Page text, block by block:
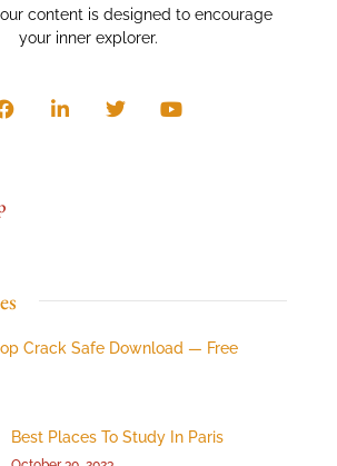
content is designed to encourage
your inner explorer.
Crack Safe Download — Free
Best Places To Study In Paris